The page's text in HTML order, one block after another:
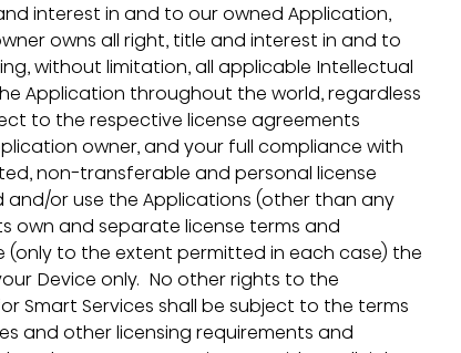
interest in and to our owned Application,
owns all right, title and interest in and to
without limitation, all applicable Intellectual
Application throughout the world, regardless
to the respective license agreements
owner, and your full compliance with
non-transferable and personal license
or use the Applications (other than any
own and separate license terms and
(only to the extent permitted in each case) the
Device only.  No other rights to the
Smart Services shall be subject to the terms
and other licensing requirements and